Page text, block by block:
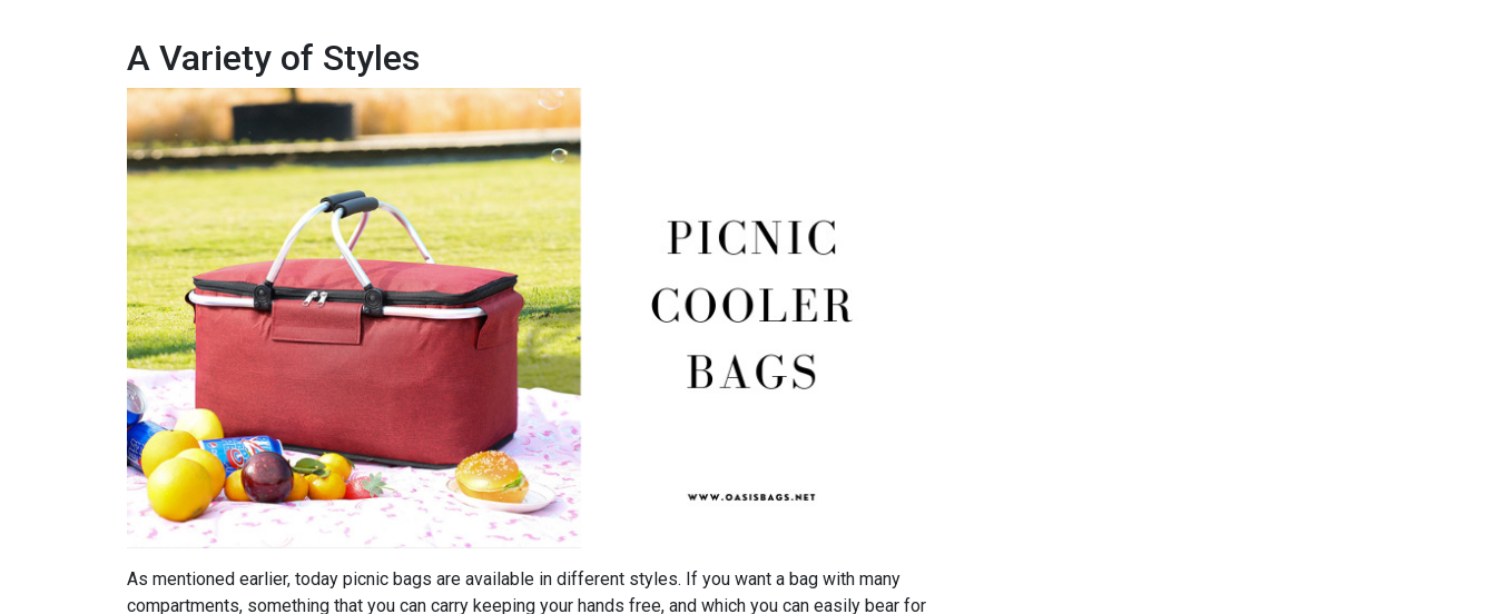
A Variety of Styles
As mentioned earlier, today picnic bags are available in different styles. If you want a bag with many
compartments, something that you can carry keeping your hands free, and which you can easily bear for